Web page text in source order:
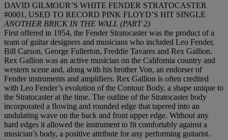
DAVID GILMOUR’S WHITE FENDER STRATOCASTER
#0001, USED TO RECORD PINK FLOYD’S HIT SINGLE
ANOTHER BRICK IN THE WALL (PART 2)
First offered in 1954, the Fender Stratocaster was the product of a
team of guitar designers and musicians who included Leo Fender,
Bill Carson, George Fullerton, Freddie Tavares and Rex Gallion.
Rex Gallion was an active musician on the California country and
western scene and, along with his brother Von, an endorser of
Fender instruments and amplifiers. Rex Gallion is often credited
with Leo Fender’s evolution of the Contour Body, a shape unique to
the Stratocaster at the time. The outline of the Stratocaster body
incorporated a flowing and rounded edge that tapered into an
undulating wave on the back and front upper edge. Without any
hard edges it allowed the instrument to fit comfortably against a
musician’s body, a positive attribute for any performing guitarist.